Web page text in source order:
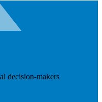
decision-makers